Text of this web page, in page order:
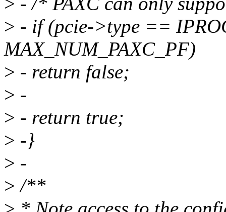
> - if (pcie->type ==
MAX_NUM_PAXC_PF)
> - return false;
> -
> - return true;
> -}
> -
> /**